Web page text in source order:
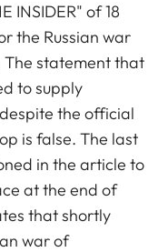
INSIDER" of 18
the Russian war
The statement that
to supply
the official
is false. The last
in the article to
at the end of
that shortly
war of